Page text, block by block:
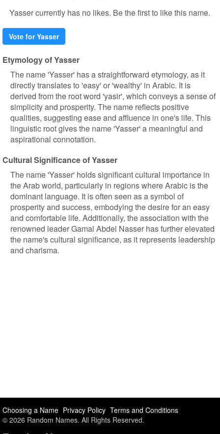
Yasser currently has no likes. Be the first to like this name.
Vote for Yasser
Etymology of Yasser
The name 'Yasser' has a straightforward etymology, as it
directly translates to 'easy' or 'wealthy' in Arabic. It is
derived from the root word 'yasir', which conveys a sense of
simplicity and prosperity. The name reflects positive
qualities, suggesting ease and affluence in one's life. This
linguistic root gives the name 'Yasser' a meaningful and
aspirational connotation.
Cultural Significance of Yasser
The name 'Yasser' holds significant cultural importance in
the Arab world, particularly in regions where Arabic is the
dominant language. It is often seen as a symbol of
prosperity and success, embodying the desire for an easy
and comfortable life. Additionally, the association with the
renowned leader Gamal Abdel Nasser has further elevated
the name's cultural significance, as it represents leadership
and charisma.
Choosing a Name Privacy Policy Terms and Conditions
© 2026 Random Names. All Rights Reserved.